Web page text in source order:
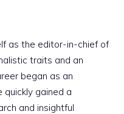
as the editor-in-chief of
traits and an
began as an
gained a
and insightful